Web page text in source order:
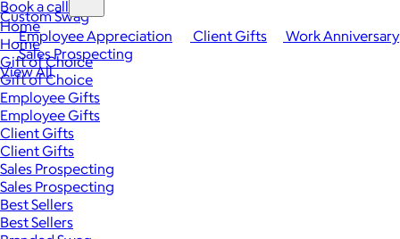
Employee Appreciation Client Gifts
Work Anniversary
Sales Prospecting
View All
Custom Swag
Book a call
Home
Home
Gift of Choice
Gift of Choice
Employee Gifts
Employee Gifts
Client Gifts
Client Gifts
Sales Prospecting
Sales Prospecting
Best Sellers
Best Sellers